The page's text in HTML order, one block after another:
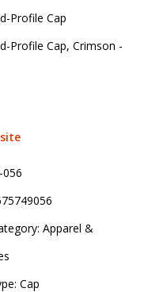
Profile Cap
Profile Cap, Crimson -
056
Apparel &
Cap